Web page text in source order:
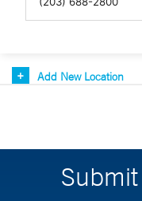
Add New Location